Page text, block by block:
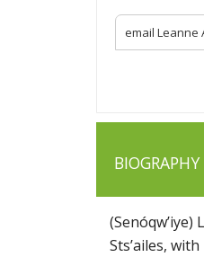
email Leanne
BIOGRAPHY
Sts’ailes,